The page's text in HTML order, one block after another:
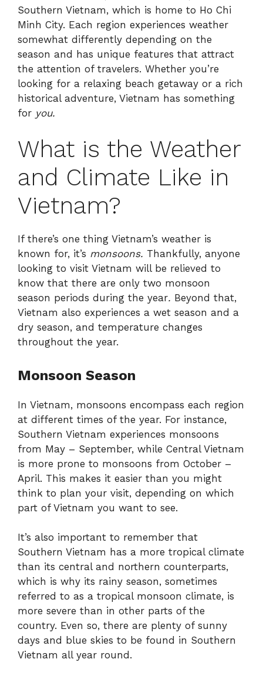
Southern Vietnam, which is home to Ho Chi
Minh City. Each region experiences weather
somewhat differently depending on the
season and has unique features that attract
the attention of travelers. Whether you’re
looking for a relaxing beach getaway or a rich
historical adventure, Vietnam has something
for you.
What is the Weather
and Climate Like in
Vietnam?
If there’s one thing Vietnam’s weather is
known for, it’s monsoons. Thankfully, anyone
looking to visit Vietnam will be relieved to
know that there are only two monsoon
season periods during the year. Beyond that,
Vietnam also experiences a wet season and a
dry season, and temperature changes
throughout the year.
Monsoon Season
In Vietnam, monsoons encompass each region
at different times of the year. For instance,
Southern Vietnam experiences monsoons
from May – September, while Central Vietnam
is more prone to monsoons from October –
April. This makes it easier than you might
think to plan your visit, depending on which
part of Vietnam you want to see.
It’s also important to remember that
Southern Vietnam has a more tropical climate
than its central and northern counterparts,
which is why its rainy season, sometimes
referred to as a tropical monsoon climate, is
more severe than in other parts of the
country. Even so, there are plenty of sunny
days and blue skies to be found in Southern
Vietnam all year round.